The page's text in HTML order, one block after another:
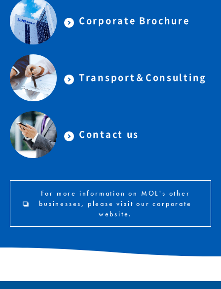
Corporate Brochure
Transport＆Consulting
Contact us
For more information on MOL's other
businesses, please visit our corporate
website.